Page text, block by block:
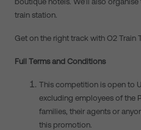
train station.
Get on the right track with O2 Train
Full Terms and Conditions
This competition is open to
excluding employees of the
families, their agents or
this promotion.